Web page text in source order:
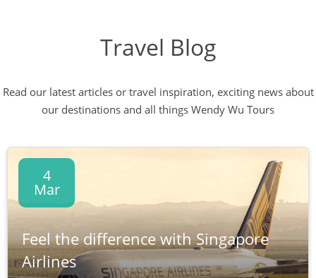
Travel Blog
Read our latest articles or travel inspiration, exciting news about
our destinations and all things Wendy Wu Tours
4
Mar
Feel the difference with Singapore
Airlines